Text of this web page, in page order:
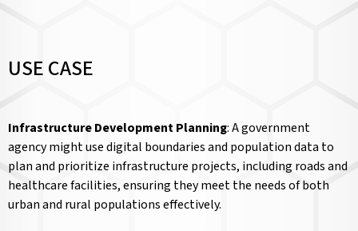
USE CASE
Infrastructure Development Planning: A government
agency might use digital boundaries and population data to
plan and prioritize infrastructure projects, including roads and
healthcare facilities, ensuring they meet the needs of both
urban and rural populations effectively.